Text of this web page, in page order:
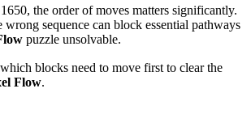
1650, the order of moves matters significantly.
sequence can block essential pathways
puzzle unsolvable.
blocks need to move first to clear the
Flow.